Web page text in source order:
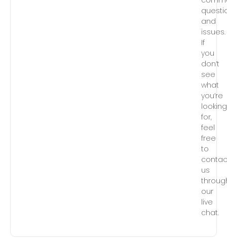
and
issues.
If
you
don’t
see
what
you’re
looking
for,
feel
free
to
us
our
live
chat.